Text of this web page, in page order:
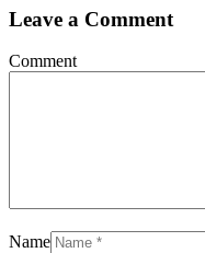
Leave a Comment
Comment
Name